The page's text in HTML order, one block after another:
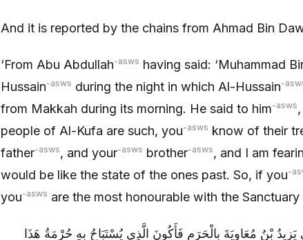
And it is reported by the chains from Ahmad Bin
‘From Abu Abdullah-asws having said: ‘Muhammad
Hussain-asws during the night in which Al-Hussain-
from Makkah during its morning. He said to him-asws
people of Al-Kufa are such, you-asws know of their
father-asws, and your-asws brother-asws, and I am
would be like the state of the ones past. So, if you-
you-asws are the most honourable with the Sanctuary
بْنُ مُعَاوِيَةَ بِالْحَرَمِ فَأَكُونَ الَّذِي يُسْتَبَاحُ بِهِ حُرْمَةُ هَذَا